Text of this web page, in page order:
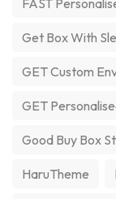
FAST
Get Box With
GET Custom
GET
Good Buy Box
HaruTheme